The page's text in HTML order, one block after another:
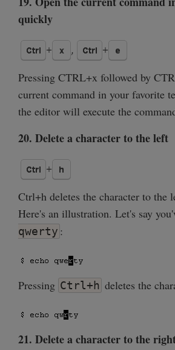
quickly
Pressing CTRL+x followed by
current command in your favorite
the editor will execute the
20. Delete a character to the left
Ctrl+h deletes the character to the
Here's an illustration. Let's say
qwerty :
Pressing Ctrl+h deletes the
21. Delete a character to the